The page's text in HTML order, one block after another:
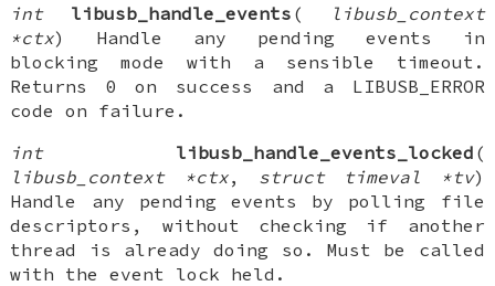
int
libusb_handle_events (
libusb_context
*ctx) Handle any pending events in
blocking mode with a sensible timeout.
Returns 0 on success and a LIBUSB_ERROR
code on failure.
int
libusb_handle_events_locked (
libusb_context *ctx, struct timeval *tv)
Handle any pending events by polling file
descriptors, without checking if another
thread is already doing so. Must be called
with the event lock held.